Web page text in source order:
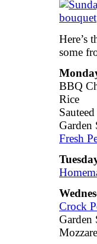
Here’s
some
BBQ
Rice
Garden
Fresh
Crock
Garden